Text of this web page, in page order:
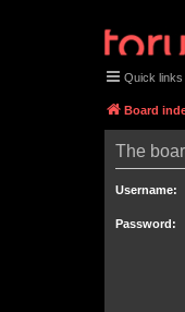
Quick links
Board
The
Username:
Password: